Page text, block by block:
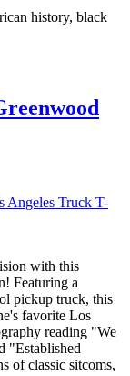
history, black
with this
Featuring a
pickup truck, this
favorite Los
reading "We
"Established
of classic sitcoms,